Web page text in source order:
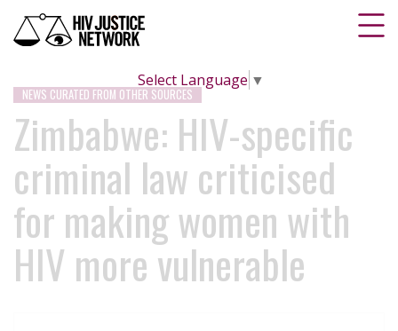
Select Language ▼
NEWS CURATED FROM OTHER SOURCES
Zimbabwe: HIV-specific
criminal law criticised
for making women with
HIV more vulnerable